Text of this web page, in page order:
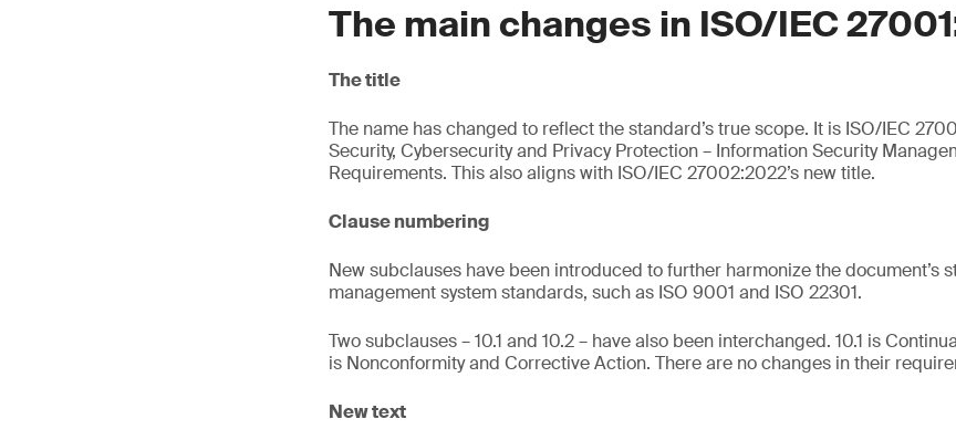
The main changes in ISO/IEC
The title
The name has changed to reflect the standard’s true scope. It is ISO/IEC
Security, Cybersecurity and Privacy Protection – Information Security
Requirements. This also aligns with ISO/IEC 27002:2022’s new title.
Clause numbering
New subclauses have been introduced to further harmonize the document’s
management system standards, such as ISO 9001 and ISO 22301.
Two subclauses – 10.1 and 10.2 – have also been interchanged. 10.1 is
is Nonconformity and Corrective Action. There are no changes in their
New text